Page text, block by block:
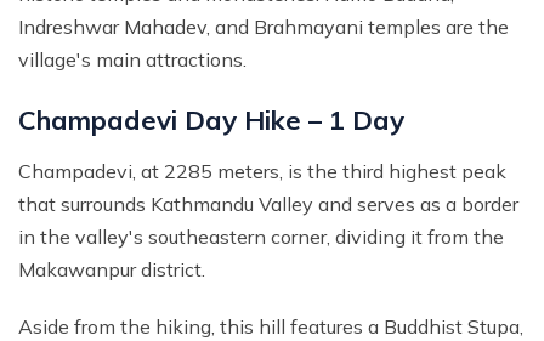
Indreshwar Mahadev, and Brahmayani temples are the
village's main attractions.
Champadevi Day Hike – 1 Day
Champadevi, at 2285 meters, is the third highest peak
that surrounds Kathmandu Valley and serves as a border
in the valley's southeastern corner, dividing it from the
Makawanpur district.
Aside from the hiking, this hill features a Buddhist Stupa,